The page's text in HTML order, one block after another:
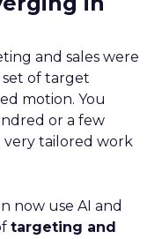
and sales were
of target
motion. You
or a few
tailored work
now use AI and
targeting and